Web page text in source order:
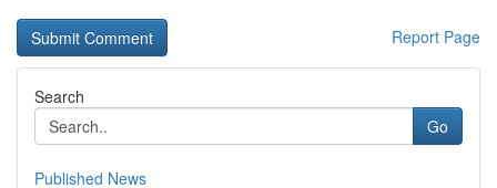
Report Page
Search
Go
Published News